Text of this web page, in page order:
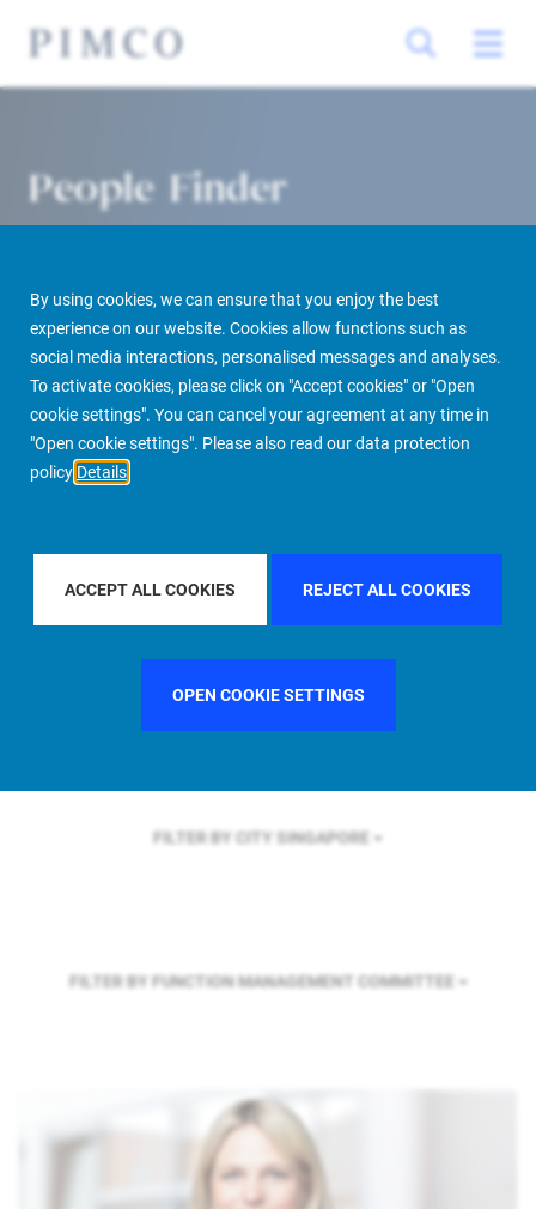
By using cookies, we can ensure that you enjoy the best
experience on our website. Cookies allow functions such as
social media interactions, personalised messages and analyses.
To activate cookies, please click on "Accept cookies" or "Open
cookie settings". You can cancel your agreement at any time in
"Open cookie settings". Please also read our data protection
policy Details
ACCEPT ALL COOKIES REJECT ALL COOKIES
OPEN COOKIE SETTINGS
People Finder
PIMCO Prime Real Estate About us More People Finder
FILTER BY REGIONEUROPE
FILTER BY COUNTRYSINGAPORE
FILTER BY CITY SINGAPORE
FILTER BY FUNCTION MANAGEMENT COMMITTEE